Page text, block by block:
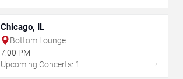
Chicago, IL
Bottom Lounge
7:00 PM
Upcoming Concerts: 1
→